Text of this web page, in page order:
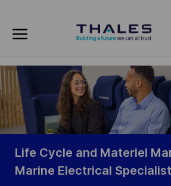
-
Life Cycle and Materiel
Marine Electrical Specialist